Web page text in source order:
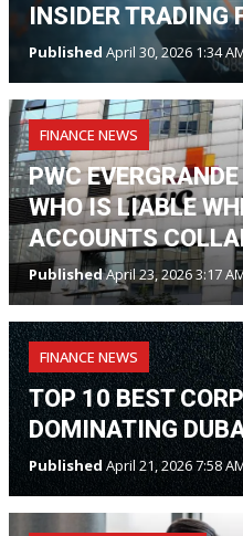
INSIDER TRADING
Published April 30, 2026 1:34
FINANCE NEWS
PWC
WHO IS LIABLE
ACCOUNTS
PublishedApril 23, 2026 3:17
FINANCE NEWS
TOP 10 BEST
DOMINATING
PublishedApril 21, 2026 7:58